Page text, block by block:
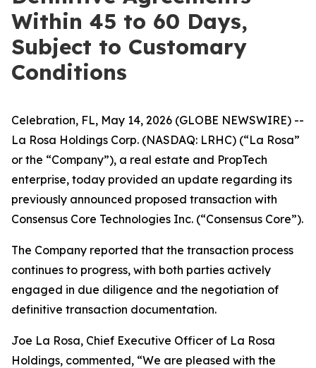
Within 45 to 60 Days,
Subject to Customary
Conditions
Celebration, FL, May 14, 2026 (GLOBE NEWSWIRE) --
La Rosa Holdings Corp. (NASDAQ: LRHC) (“La Rosa”
or the “Company”), a real estate and PropTech
enterprise, today provided an update regarding its
previously announced proposed transaction with
Consensus Core Technologies Inc. (“Consensus Core”).
The Company reported that the transaction process
continues to progress, with both parties actively
engaged in due diligence and the negotiation of
definitive transaction documentation.
Joe La Rosa, Chief Executive Officer of La Rosa
Holdings, commented, “We are pleased with the